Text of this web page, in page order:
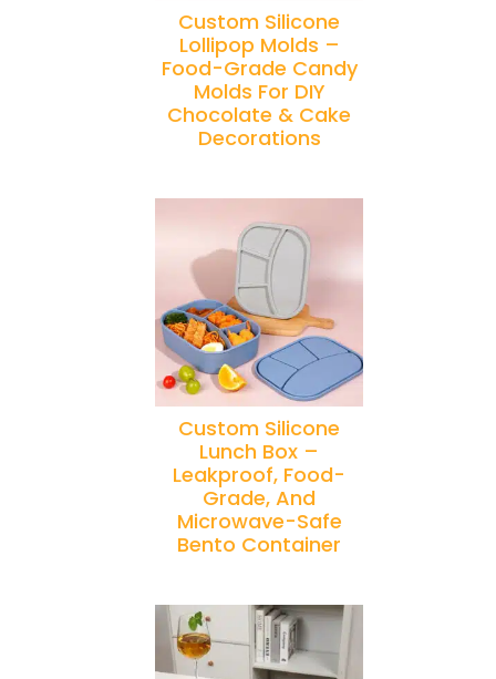
Custom Silicone
Lollipop Molds –
Food-Grade Candy
Molds For DIY
Chocolate & Cake
Decorations
Custom Silicone
Lunch Box –
Leakproof, Food-
Grade, And
Microwave-Safe
Bento Container